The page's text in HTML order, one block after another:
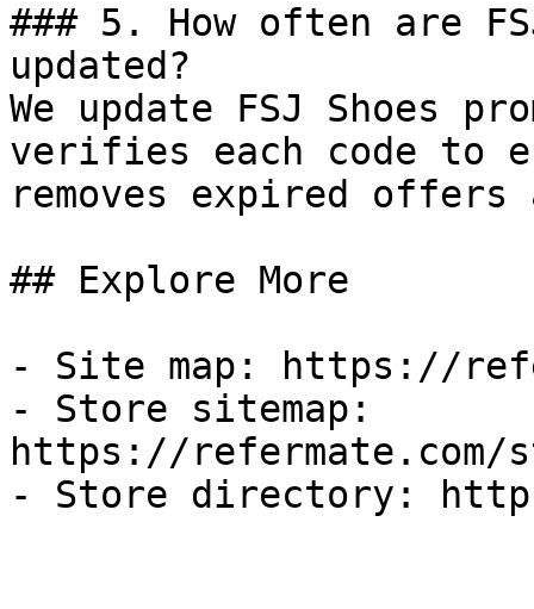
### 5. How often are
updated?
We update FSJ Shoes
verifies each code to
removes expired
## Explore More
- Site map: https://
- Store sitemap:
https://refermate.com/
- Store directory: